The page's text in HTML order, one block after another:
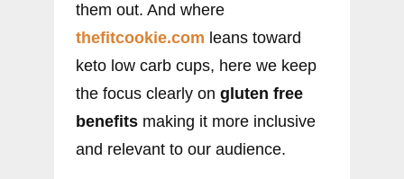
them out. And where
thefitcookie.com leans toward
keto low carb cups, here we keep
the focus clearly on gluten free
benefits making it more inclusive
and relevant to our audience.